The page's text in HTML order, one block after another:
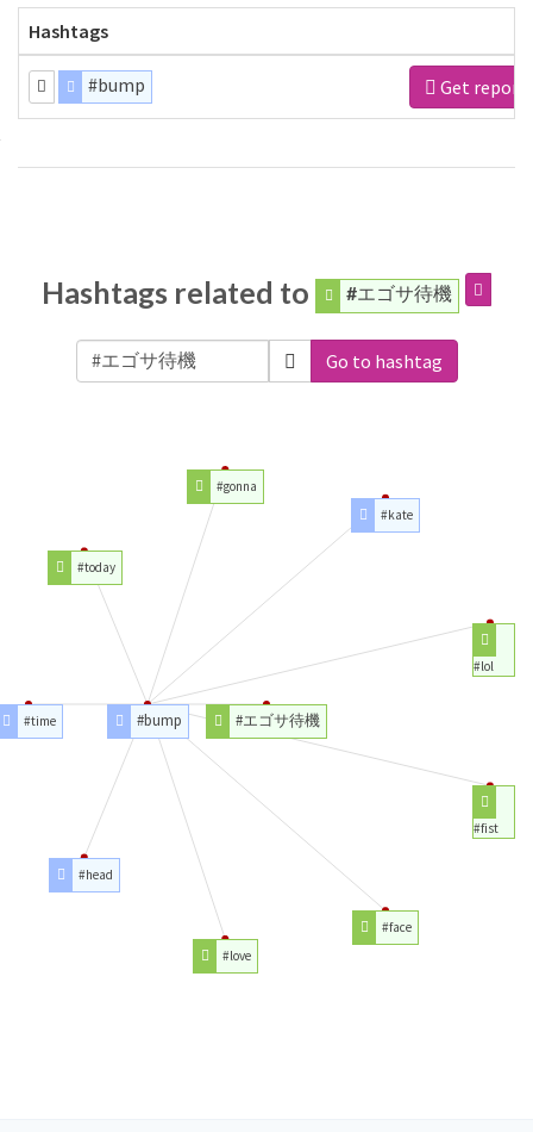
Hashtags
#bump Get report
Hashtags related to #エゴサ待機
Go to hashtag
#エゴサ待機
#bump
#fist
#face
#love
#head
#time
#today
#gonna
#kate
#lol